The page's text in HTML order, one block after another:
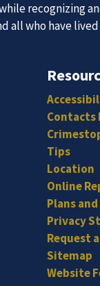
and
Subscribe to
recognizing
all who have
Contacts
Tips
Location
Online
Plans
Privacy
Request
Sitemap
Website